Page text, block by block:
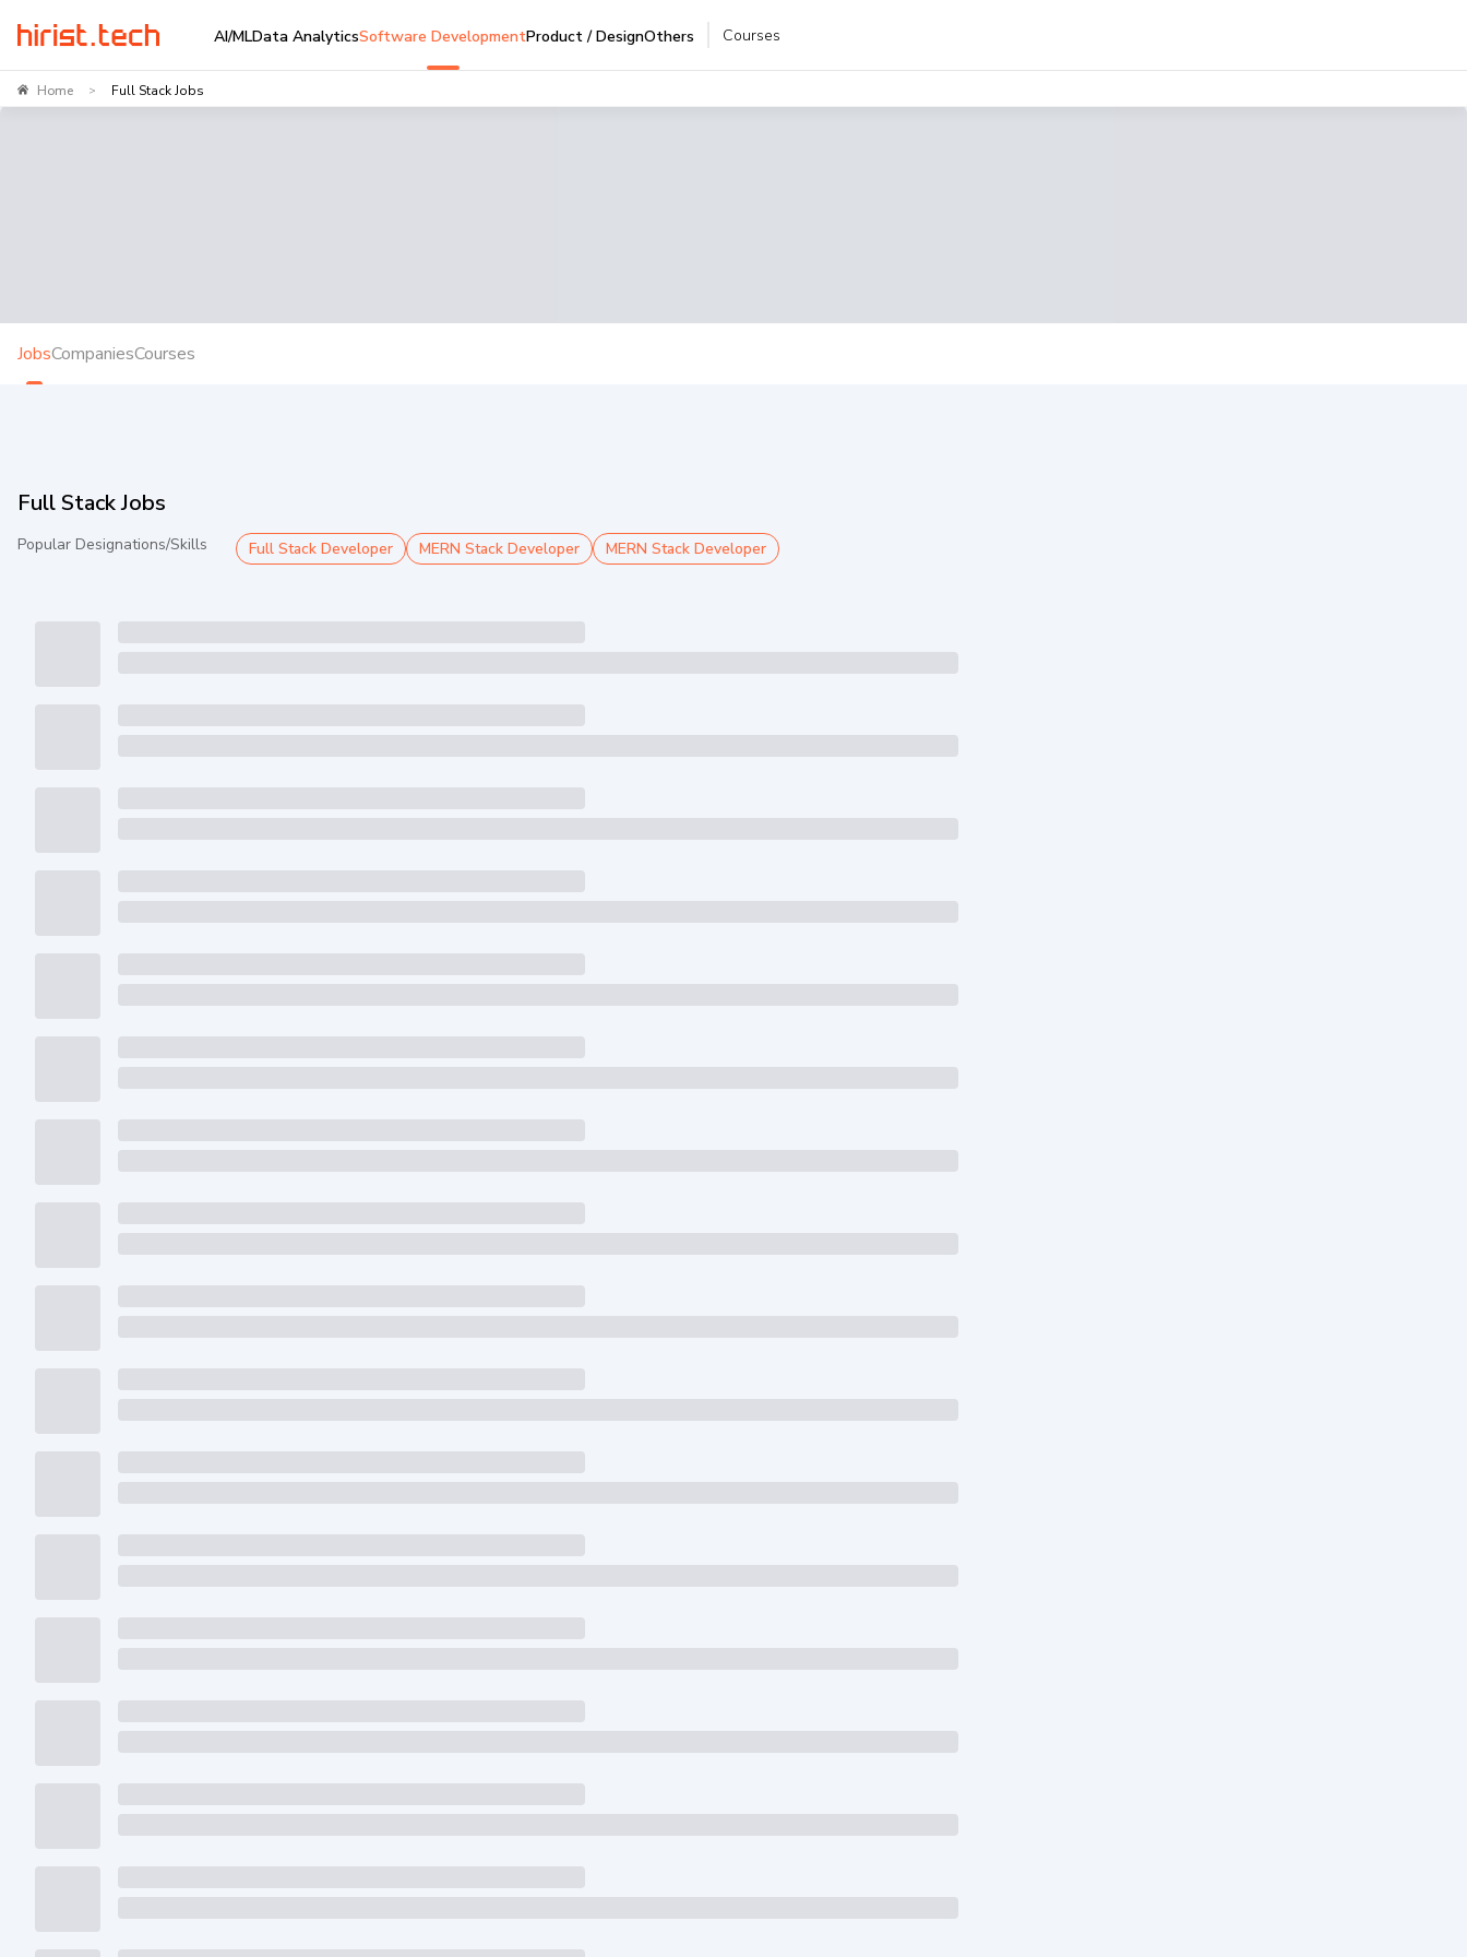
AI/MLData AnalyticsSoftware DevelopmentProduct / DesignOthers Courses
Home > Full Stack Jobs
JobsCompaniesCourses
Full Stack Jobs
Popular Designations/Skills Full Stack Developer MERN Stack Developer MERN Stack Developer